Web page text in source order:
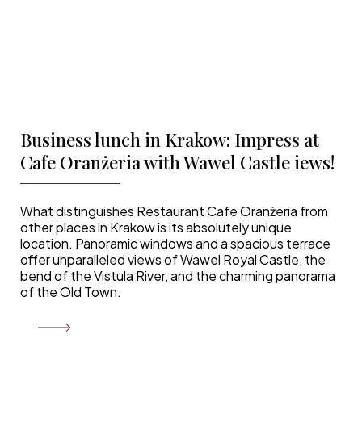
Business lunch in Krakow: Impress at
Cafe Oranżeria with Wawel Castle iews!
What distinguishes Restaurant Cafe Oranżeria from
other places in Krakow is its absolutely unique
location. Panoramic windows and a spacious terrace
offer unparalleled views of Wawel Royal Castle, the
bend of the Vistula River, and the charming panorama
of the Old Town.